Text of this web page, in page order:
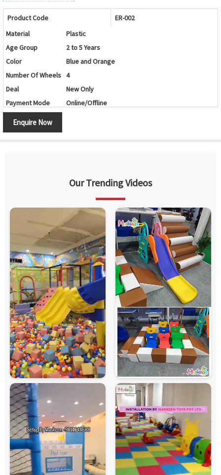
Product Code
ER-002
Material
Plastic
Age Group
2 to 5 Years
Color
Blue and Orange
Number Of Wheels 4
Deal
New Only
Payment Mode
Online/Offline
Country of Origin
Enquire Now
Our Trending Videos